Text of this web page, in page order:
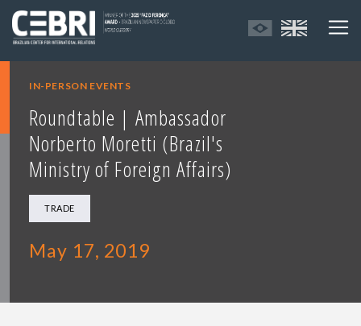
IN-PERSON EVENTS
Roundtable | Ambassador
Norberto Moretti (Brazil's
Ministry of Foreign Affairs)
TRADE
May 17, 2019